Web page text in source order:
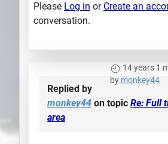
Please Log in or Create an
conversation.
14 years 1
by monkey44
Replied by
monkey44 on topic Re: Full
area